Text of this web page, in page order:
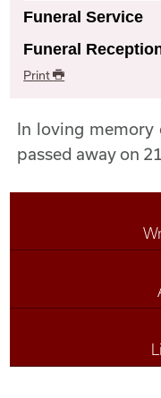
Funeral Service
Funeral
Print
In loving memory
passed away on